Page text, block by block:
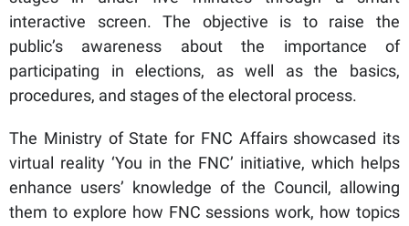
interactive screen. The objective is to raise the
public’s awareness about the importance of
participating in elections, as well as the basics,
procedures, and stages of the electoral process.
The Ministry of State for FNC Affairs showcased its
virtual reality ‘You in the FNC’ initiative, which helps
enhance users’ knowledge of the Council, allowing
them to explore how FNC sessions work, how topics